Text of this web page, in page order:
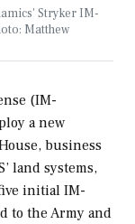
Stryker IM-
Matthew
(IM-
a new
business
land systems,
initial IM-
to the Army and